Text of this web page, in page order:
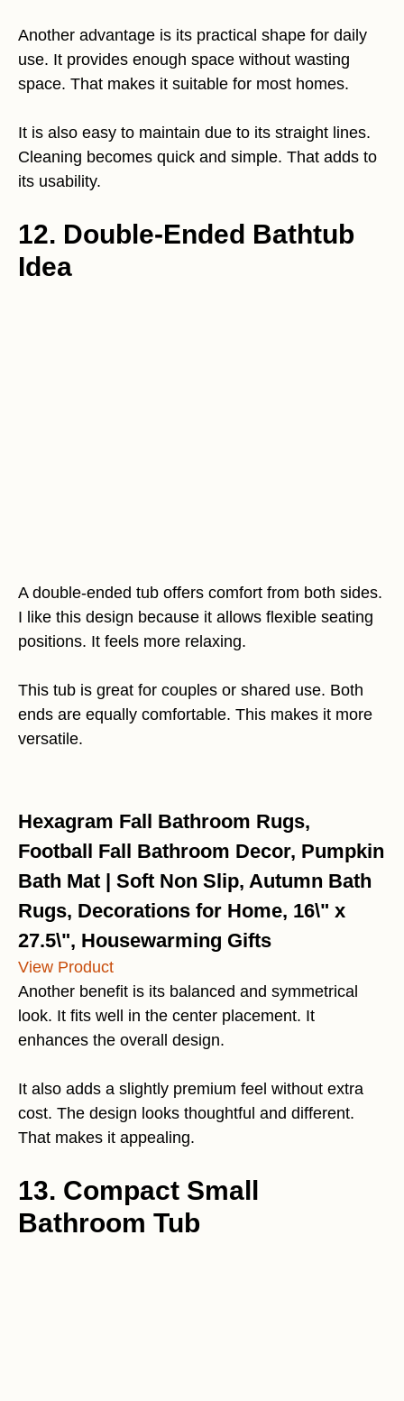
Another advantage is its practical shape for daily
use. It provides enough space without wasting
space. That makes it suitable for most homes.
It is also easy to maintain due to its straight lines.
Cleaning becomes quick and simple. That adds to
its usability.
12. Double-Ended Bathtub
Idea
A double-ended tub offers comfort from both sides.
I like this design because it allows flexible seating
positions. It feels more relaxing.
This tub is great for couples or shared use. Both
ends are equally comfortable. This makes it more
versatile.
Hexagram Fall Bathroom Rugs,
Football Fall Bathroom Decor, Pumpkin
Bath Mat | Soft Non Slip, Autumn Bath
Rugs, Decorations for Home, 16\" x
27.5\", Housewarming Gifts
View Product
Another benefit is its balanced and symmetrical
look. It fits well in the center placement. It
enhances the overall design.
It also adds a slightly premium feel without extra
cost. The design looks thoughtful and different.
That makes it appealing.
13. Compact Small
Bathroom Tub